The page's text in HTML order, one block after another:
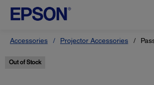
Accessories Projector Accessories
Out of Stock